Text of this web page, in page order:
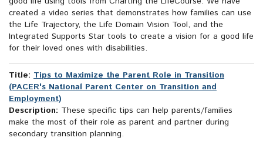
created a video series that demonstrates how families can use
the Life Trajectory, the Life Domain Vision Tool, and the
Integrated Supports Star tools to create a vision for a good life
for their loved ones with disabilities.
Title: Tips to Maximize the Parent Role in Transition
(PACER's National Parent Center on Transition and
Employment)
Description: These specific tips can help parents/families
make the most of their role as parent and partner during
secondary transition planning.